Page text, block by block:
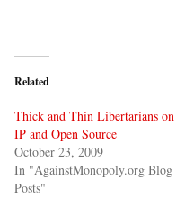
Related
Thick and Thin Libertarians on
IP and Open Source
October 23, 2009
In "AgainstMonopoly.org Blog
Posts"